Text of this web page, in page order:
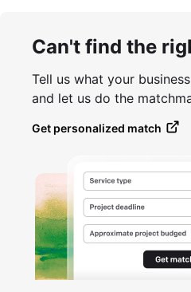
Can't find the
Tell us what your
and let us do the
Get personalized match